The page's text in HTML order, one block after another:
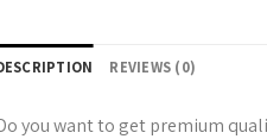
REVIEWS (0)
you want to get premium